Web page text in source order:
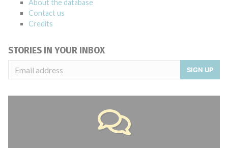
About the database
Contact us
Credits
STORIES IN YOUR INBOX
SIGN UP